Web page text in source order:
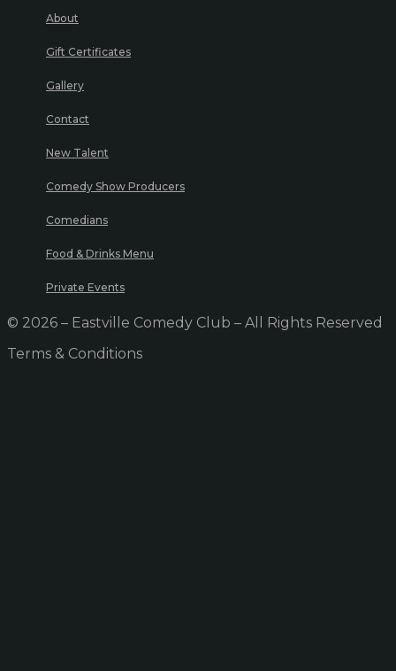
About
Gift Certificates
Gallery
Contact
New Talent
Comedy Show Producers
Comedians
Food & Drinks Menu
Private Events
© 2026 – Eastville Comedy Club – All Rights Reserved
Terms & Conditions